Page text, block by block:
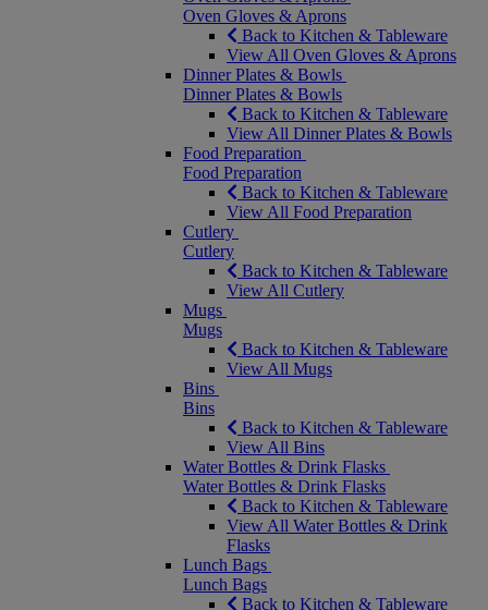
Oven Gloves & Aprons
Back to Kitchen & Tableware
View All Oven Gloves & Aprons
Dinner Plates & Bowls
Dinner Plates & Bowls
Back to Kitchen & Tableware
View All Dinner Plates & Bowls
Food Preparation
Food Preparation
Back to Kitchen & Tableware
View All Food Preparation
Cutlery
Cutlery
Back to Kitchen & Tableware
View All Cutlery
Mugs
Mugs
Back to Kitchen & Tableware
View All Mugs
Bins
Bins
Back to Kitchen & Tableware
View All Bins
Water Bottles & Drink Flasks
Water Bottles & Drink Flasks
Back to Kitchen & Tableware
View All Water Bottles & Drink
Flasks
Lunch Bags
Lunch Bags
Back to Kitchen & Tableware